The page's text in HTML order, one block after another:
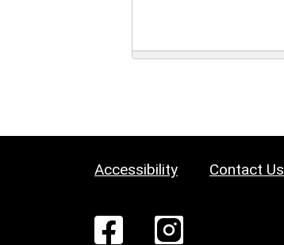
Accessibility Contact Us